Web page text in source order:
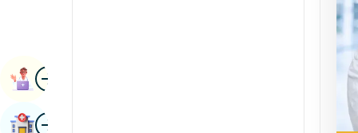
ImageBook Appointment
ImageFind Hospital